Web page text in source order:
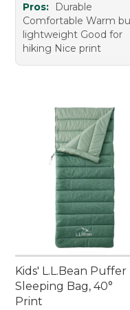
Pros:
Durable
Comfortable Warm
lightweight Good for
hiking Nice print
Kids' L.L.Bean Puffer
Sleeping Bag, 40°
Print